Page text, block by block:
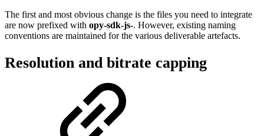
The first and most obvious change is the files you need to integrate
are now prefixed with opy-sdk-js-. However, existing naming
conventions are maintained for the various deliverable artefacts.
Resolution and bitrate capping